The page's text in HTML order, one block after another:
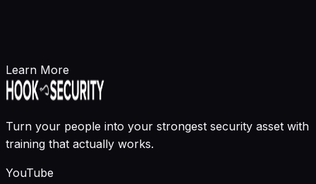
Learn More
Turn your people into your strongest security asset with
training that actually works.
YouTube